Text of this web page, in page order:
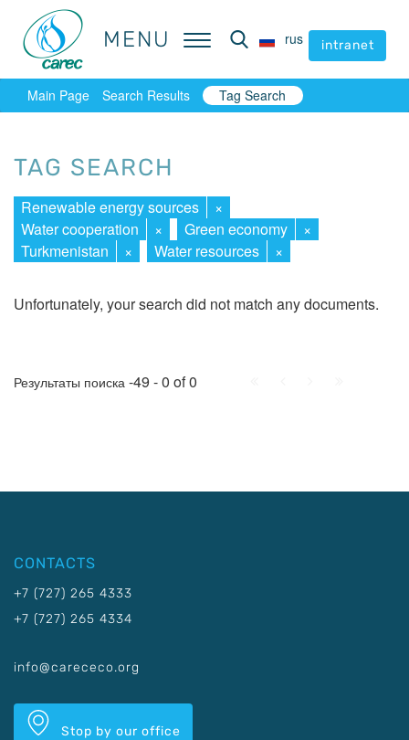
MENU rus intranet
MENU rus intranet
Main Page Search Results Tag Search
TAG SEARCH
Renewable energy sources
×
Water cooperation
× Green economy
×
Turkmenistan
× Water resources ×
Unfortunately, your search did not match any documents.
Результаты поиска -49 - 0 of 0
CONTACTS
+7 (727) 265 4333
+7 (727) 265 4334
info@carececo.org
Stop by our office